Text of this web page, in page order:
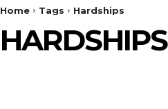
Home Tags Hardships
HARDSHIPS